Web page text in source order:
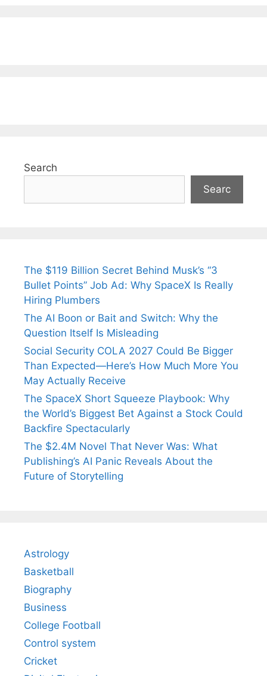
Search
Searc
The $119 Billion Secret Behind Musk’s “3
Bullet Points” Job Ad: Why SpaceX Is Really
Hiring Plumbers
The AI Boon or Bait and Switch: Why the
Question Itself Is Misleading
Social Security COLA 2027 Could Be Bigger
Than Expected—Here’s How Much More You
May Actually Receive
The SpaceX Short Squeeze Playbook: Why
the World’s Biggest Bet Against a Stock Could
Backfire Spectacularly
The $2.4M Novel That Never Was: What
Publishing’s AI Panic Reveals About the
Future of Storytelling
Astrology
Basketball
Biography
Business
College Football
Control system
Cricket